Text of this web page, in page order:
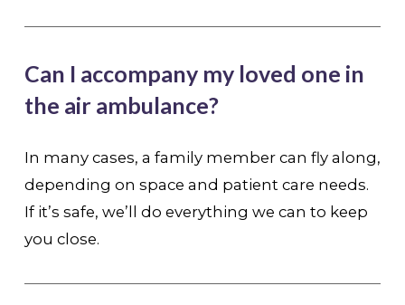
Can I accompany my loved one in
the air ambulance?
In many cases, a family member can fly along,
depending on space and patient care needs.
If it’s safe, we’ll do everything we can to keep
you close.